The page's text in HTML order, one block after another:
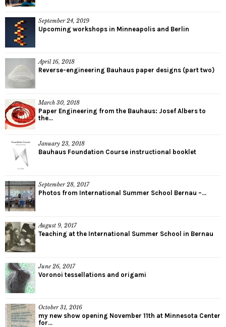
September 24, 2019
Upcoming workshops in Minneapolis and Berlin
April 16, 2018
Reverse-engineering Bauhaus paper designs (part two)
March 30, 2018
Paper Engineering from the Bauhaus: Josef Albers to
the...
January 23, 2018
Bauhaus Foundation Course instructional booklet
September 28, 2017
Photos from International Summer School Bernau –...
August 9, 2017
Teaching at the International Summer School in Bernau
June 26, 2017
Voronoi tessellations and origami
October 31, 2016
my new show opening November 11th at Minnesota Center
for...